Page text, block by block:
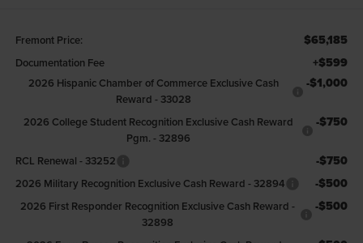
Fremont Price: $65,185
Documentation Fee +$599
2026 Hispanic Chamber of Commerce Exclusive Cash
Reward - 33028
-$1,000
2026 College Student Recognition Exclusive Cash Reward
Pgm. - 32896
-$750
RCL Renewal - 33252 -$750
2026 Military Recognition Exclusive Cash Reward - 32894 -$500
2026 First Responder Recognition Exclusive Cash Reward -
32898
-$500